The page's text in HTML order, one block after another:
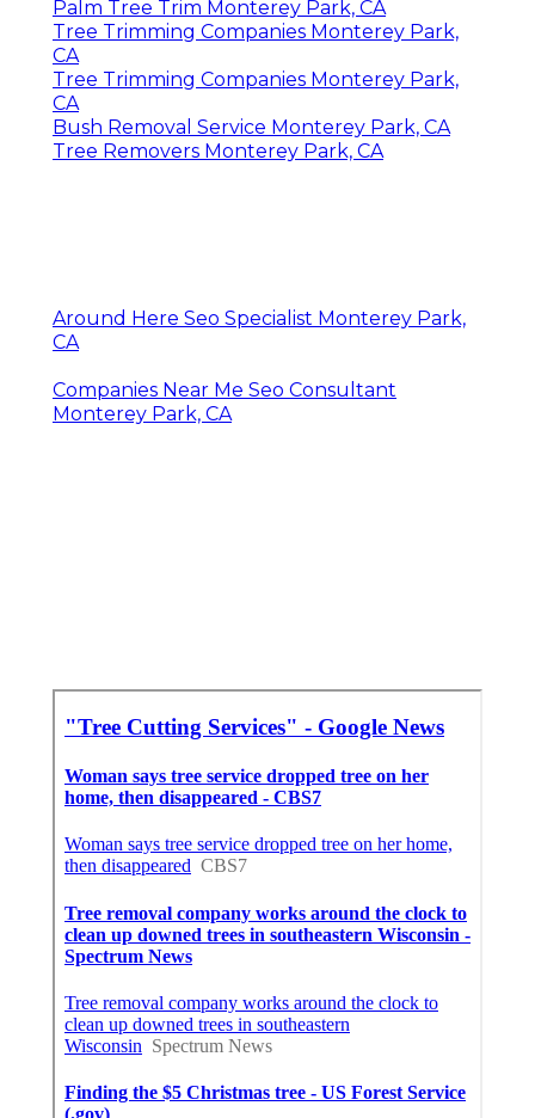
Palm Tree Trim Monterey Park, CA
Tree Trimming Companies Monterey Park,
CA
Tree Trimming Companies Monterey Park,
CA
Bush Removal Service Monterey Park, CA
Tree Removers Monterey Park, CA
Around Here Seo Specialist Monterey Park,
CA
Companies Near Me Seo Consultant
Monterey Park, CA